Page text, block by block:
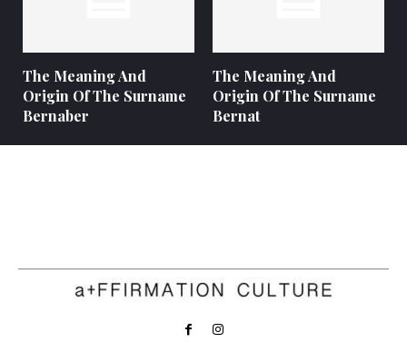
The Meaning And
Origin Of The Surname
Bernaber
The Meaning And
Origin Of The Surname
Bernat